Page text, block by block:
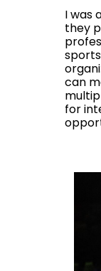
I was
they
can
for